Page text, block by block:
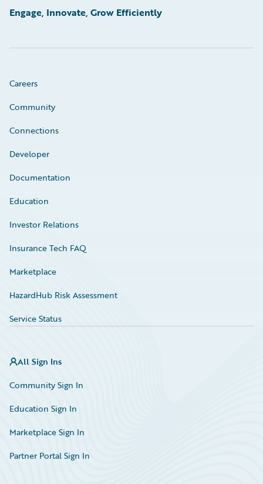
Engage, Innovate, Grow Efficiently
Careers
Community
Connections
Developer
Documentation
Education
Investor Relations
Insurance Tech FAQ
Marketplace
HazardHub Risk Assessment
Service Status
All Sign Ins
Community Sign In
Education Sign In
Marketplace Sign In
Partner Portal Sign In